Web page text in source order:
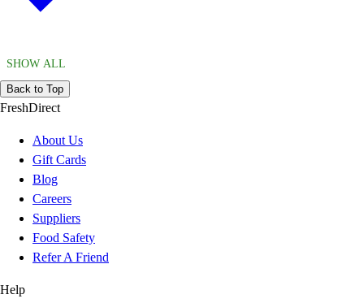
SHOW ALL
Back to Top
FreshDirect
About Us
Gift Cards
Blog
Careers
Suppliers
Food Safety
Refer A Friend
Help